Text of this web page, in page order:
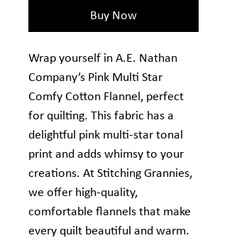
Buy Now
Wrap yourself in A.E. Nathan
Company’s Pink Multi Star
Comfy Cotton Flannel, perfect
for quilting. This fabric has a
delightful pink multi-star tonal
print and adds whimsy to your
creations. At Stitching Grannies,
we offer high-quality,
comfortable flannels that make
every quilt beautiful and warm.